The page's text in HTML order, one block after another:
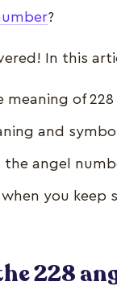
?
In this
meaning of
and
the angel
you keep
228